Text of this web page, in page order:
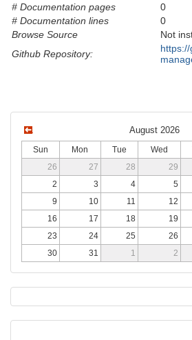
# Documentation pages
0
# Documentation lines
0
Browse Source
Not
Github Repository:
August 2026
Sun Mon Tue Wed
26
27 28 29
2
3 4 5
9
10 11 12
16
17 18 19
23
24 25 26
30
31 1 2